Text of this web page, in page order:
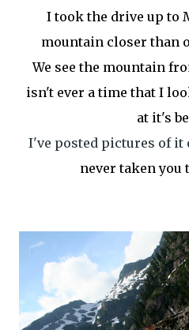
I took the drive up to
mountain closer than
We see the mountain
isn't ever a time that I
at it's
I've posted pictures of it
never taken you